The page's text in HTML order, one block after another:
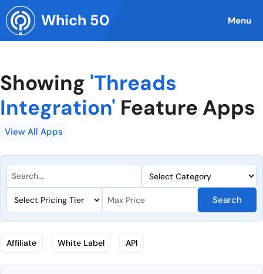
Skip
to
content
Which 50 Menu
Showing 'Threads
Integration' Feature Apps
View All Apps
Search
Affiliate White Label API